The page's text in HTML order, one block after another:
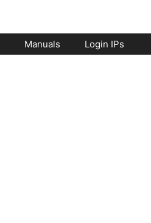
Manuals Login IPs